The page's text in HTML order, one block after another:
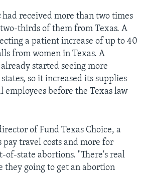
had received more than two times
thirds of them from Texas. A
a patient increase of up to 40
from women in Texas. A
started seeing more
so it increased its supplies
before the Texas law
of Fund Texas Choice, a
travel costs and more for
of-state abortions. "There's real
they going to get an abortion